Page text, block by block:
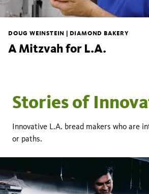
DOUG WEINSTEIN | DIAMOND BAKERY
A Mitzvah for L.A.
Stories of
Innovative L.A. bread makers who are
or paths.